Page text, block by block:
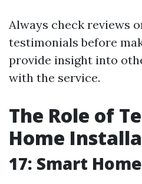
Always check reviews
testimonials before
provide insight into
with the service.
The Role of
Home
17: Smart